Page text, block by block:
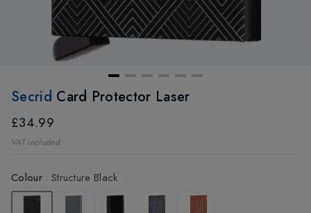
Secrid Card Protector Laser
£34.99
VAT included
Colour: Structure Black